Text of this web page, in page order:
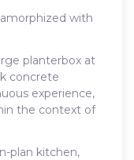
with
planterbox at
concrete
experience,
the context of
plan kitchen,